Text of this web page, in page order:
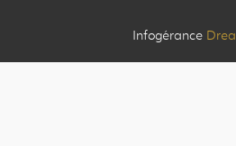
Infogérance